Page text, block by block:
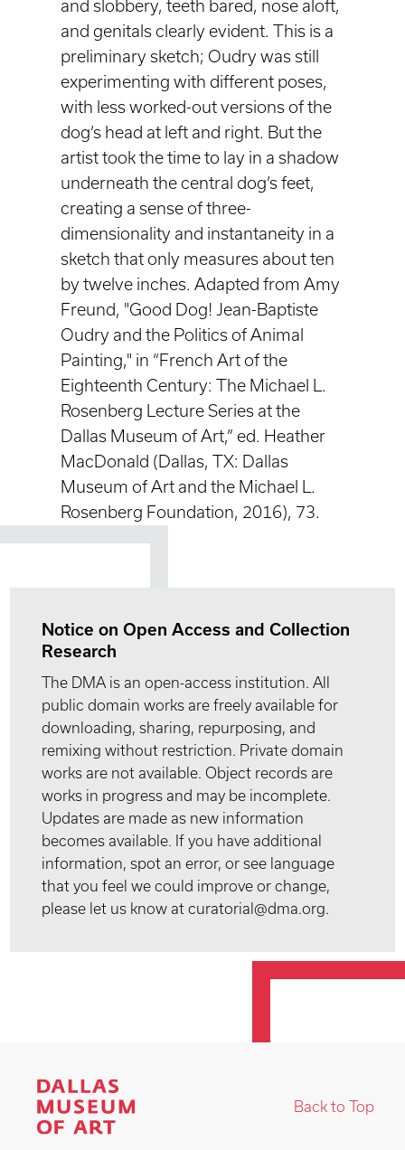
and slobbery, teeth bared, nose aloft,
and genitals clearly evident. This is a
preliminary sketch; Oudry was still
experimenting with different poses,
with less worked-out versions of the
dog’s head at left and right. But the
artist took the time to lay in a shadow
underneath the central dog’s feet,
creating a sense of three-
dimensionality and instantaneity in a
sketch that only measures about ten
by twelve inches. Adapted from Amy
Freund, "Good Dog! Jean-Baptiste
Oudry and the Politics of Animal
Painting," in “French Art of the
Eighteenth Century: The Michael L.
Rosenberg Lecture Series at the
Dallas Museum of Art,” ed. Heather
MacDonald (Dallas, TX: Dallas
Museum of Art and the Michael L.
Rosenberg Foundation, 2016), 73.
Notice on Open Access and Collection
Research
The DMA is an open-access institution. All
public domain works are freely available for
downloading, sharing, repurposing, and
remixing without restriction. Private domain
works are not available. Object records are
works in progress and may be incomplete.
Updates are made as new information
becomes available. If you have additional
information, spot an error, or see language
that you feel we could improve or change,
please let us know at curatorial@dma.org.
Back to Top